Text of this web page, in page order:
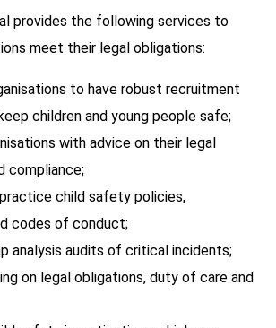
provides the following services to
meet their legal obligations:
to have robust recruitment
children and young people safe;
with advice on their legal
compliance;
child safety policies,
codes of conduct;
analysis audits of critical incidents;
on legal obligations, duty of care and